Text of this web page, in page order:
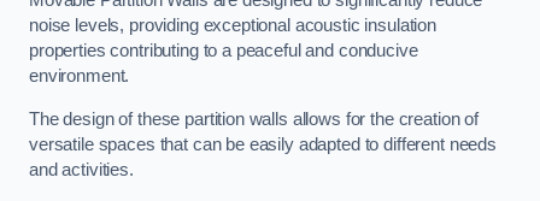
noise levels, providing exceptional acoustic insulation
properties contributing to a peaceful and conducive
environment.
The design of these partition walls allows for the creation of
versatile spaces that can be easily adapted to different needs
and activities.